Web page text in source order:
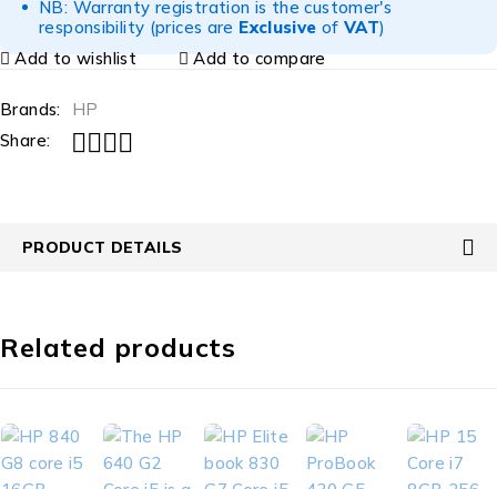
NB: Warranty registration is the customer's
responsibility (prices are Exclusive of VAT)
Add to wishlist
Add to compare
Brands:
HP
Share:
PRODUCT DETAILS
Related products